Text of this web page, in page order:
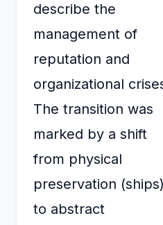
describe the
management of
reputation and
organizational
The transition was
marked by a shift
from physical
preservation (ships)
to abstract